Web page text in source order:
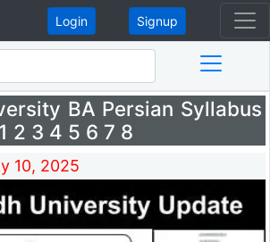
Login Signup
BA Persian Syllabus
2 3 4 5 6 7 8
10, 2025